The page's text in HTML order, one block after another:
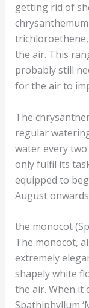
getting rid of
the air. This
probably still
for the air to
The
regular
water every
only fulfil its
equipped to
August
the monocot
The monocot,
extremely
shapely white
the air. When it
Spathiphyllum